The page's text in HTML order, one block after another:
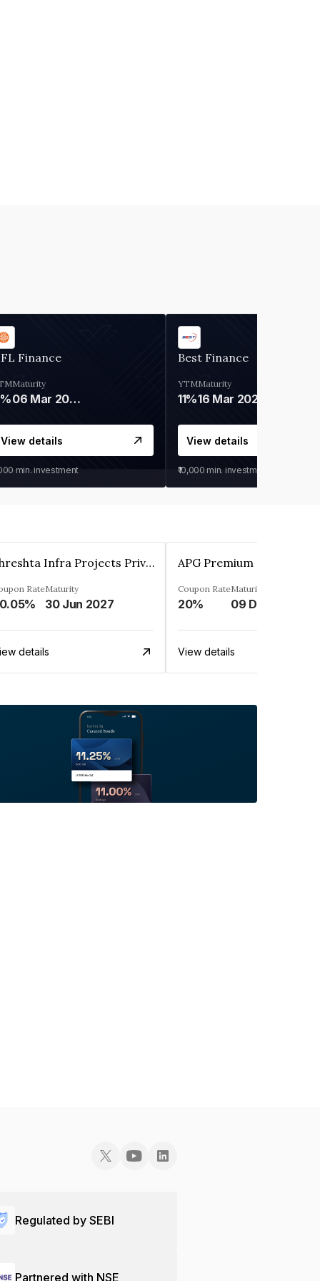
Finance
Maturity
06 Mar 2028
View details
min. investment
Best Finance
YTM
11%
Maturity
16 Mar 2027
View details
₹10,000 min. investment
Shreshta Infra Projects Private Limited
RateMaturity
30 Jun 2027
details
Coupon Rate
20%
Maturity
View details
Regulated by SEBI
Partnered with NSE